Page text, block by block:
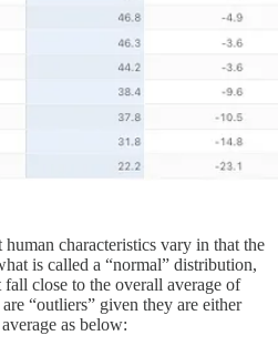
characteristics vary in that the
is called a “normal” distribution,
close to the overall average of
“outliers” given they are either
as below: